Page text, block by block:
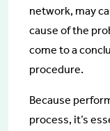
network, may
cause of the
come to a
procedure.
Because
process, it’s